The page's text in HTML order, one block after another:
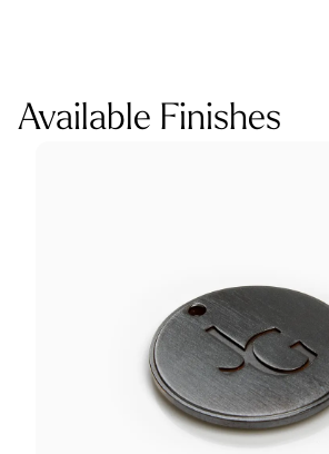
Available Finishes